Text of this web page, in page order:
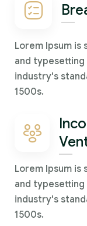
Lorem Ipsum
and typesetting
industry's
1500s.
Lorem Ipsum
and typesetting
industry's
1500s.